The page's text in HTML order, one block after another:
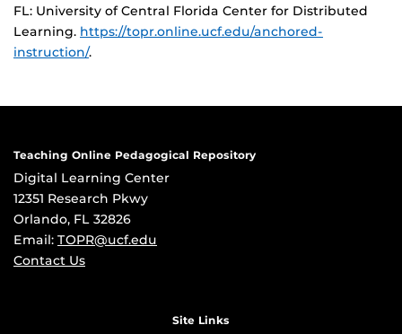
FL: University of Central Florida Center for Distributed
Learning. https://topr.online.ucf.edu/anchored-
instruction/.
Teaching Online Pedagogical Repository
Digital Learning Center
12351 Research Pkwy
Orlando, FL 32826
Email: TOPR@ucf.edu
Contact Us
Site Links